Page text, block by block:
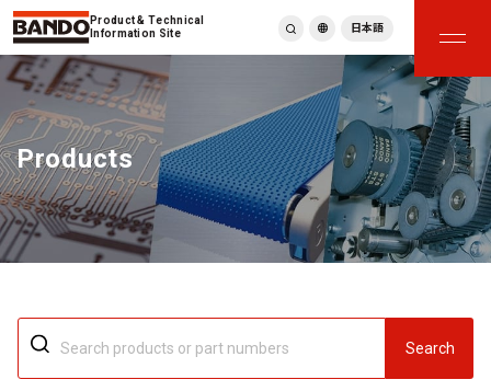
Product & Technical
Information Site
繁體中文
ภาษาไทย
Tiếng Việt
한국어
Deutsch
Türkçe
Español
Italiano
日本語
Products
Search